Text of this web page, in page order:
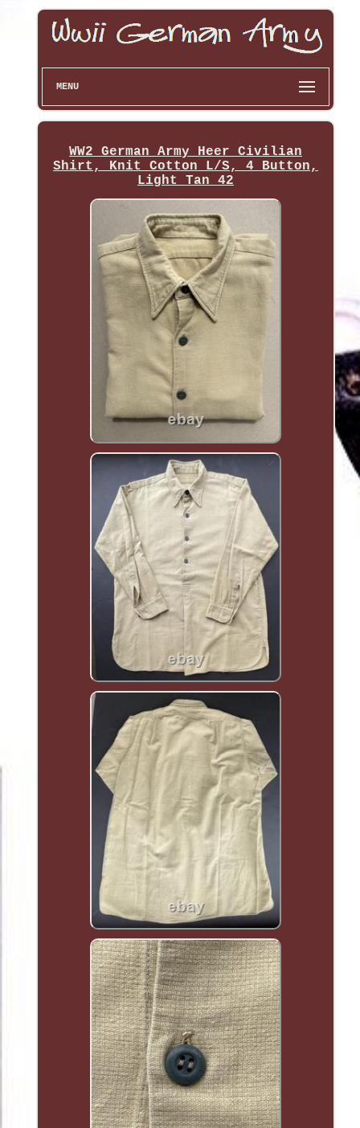
MENU
WW2 German Army Heer Civilian
Shirt, Knit Cotton L/S, 4 Button,
Light Tan 42